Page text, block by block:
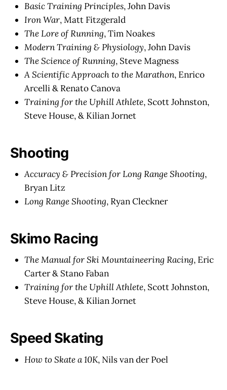
Basic Training Principles, John Davis
Iron War, Matt Fitzgerald
The Lore of Running, Tim Noakes
Modern Training & Physiology, John Davis
The Science of Running, Steve Magness
A Scientific Approach to the Marathon, Enrico
Arcelli & Renato Canova
Training for the Uphill Athlete, Scott Johnston,
Steve House, & Kilian Jornet
Shooting
Accuracy & Precision for Long Range Shooting,
Bryan Litz
Long Range Shooting, Ryan Cleckner
Skimo Racing
The Manual for Ski Mountaineering Racing, Eric
Carter & Stano Faban
Training for the Uphill Athlete, Scott Johnston,
Steve House, & Kilian Jornet
Speed Skating
How to Skate a 10K, Nils van der Poel